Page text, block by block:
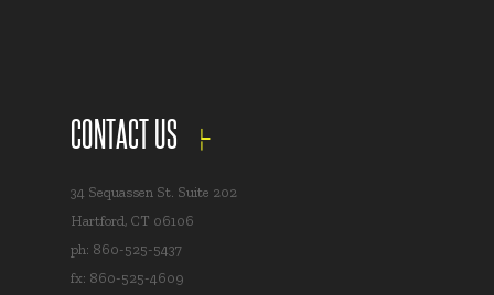
CONTACT US
34 Sequassen St. Suite 202
Hartford, CT 06106
ph: 860-525-5437
fx: 860-525-4609